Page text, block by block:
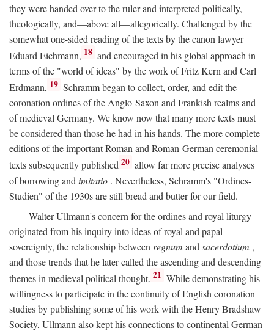
they were handed over to the ruler and interpreted politically,
theologically, and—above all—allegorically. Challenged by the
somewhat one-sided reading of the texts by the canon lawyer
Eduard Eichmann, 18 and encouraged in his global approach in
terms of the "world of ideas" by the work of Fritz Kern and Carl
Erdmann, 19 Schramm began to collect, order, and edit the
coronation ordines of the Anglo-Saxon and Frankish realms and
of medieval Germany. We know now that many more texts must
be considered than those he had in his hands. The more complete
editions of the important Roman and Roman-German ceremonial
texts subsequently published 20 allow far more precise analyses
of borrowing and imitatio . Nevertheless, Schramm's "Ordines-
Studien" of the 1930s are still bread and butter for our field.
Walter Ullmann's concern for the ordines and royal liturgy
originated from his inquiry into ideas of royal and papal
sovereignty, the relationship between regnum and sacerdotium ,
and those trends that he later called the ascending and descending
themes in medieval political thought. 21 While demonstrating his
willingness to participate in the continuity of English coronation
studies by publishing some of his work with the Henry Bradshaw
Society, Ullmann also kept his connections to continental German